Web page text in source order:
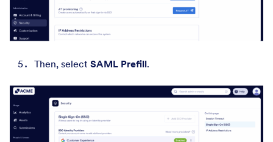
Then, select SAML Prefill.